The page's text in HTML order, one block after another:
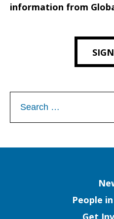
information from
for:
People
Get